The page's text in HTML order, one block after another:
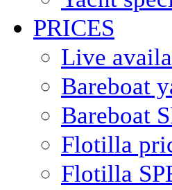
PRICES
Live
Bareboat
Bareboat
Flotilla
Flotilla